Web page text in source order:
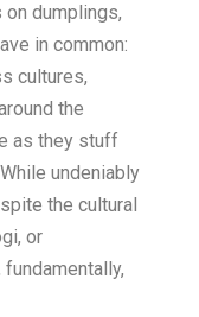
dumplings,
in common:
cultures,
the
as they stuff
undeniably
the cultural
or